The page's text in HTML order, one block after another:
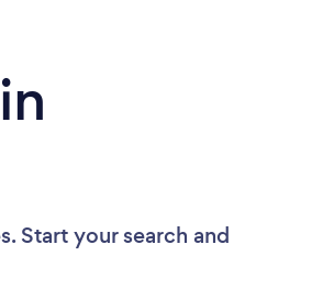
Start your search and